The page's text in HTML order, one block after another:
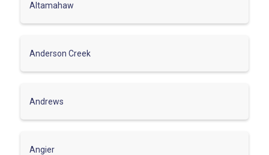
Altamahaw
Anderson Creek
Andrews
Angier